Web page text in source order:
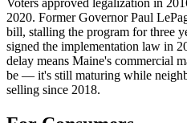
2020. Former Governor Paul
bill, stalling the program for three
signed the implementation law in
delay means Maine's commercial
be — it's still maturing while
selling since 2018.